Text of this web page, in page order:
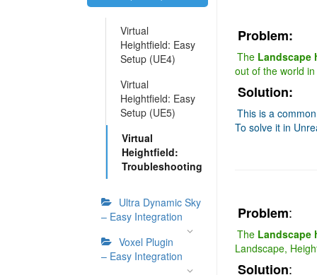
Virtual
Heightfield: Easy
Setup (UE4)
Virtual
Heightfield: Easy
Setup (UE5)
Virtual
Heightfield:
Troubleshooting
Ultra Dynamic Sky
– Easy Integration
Voxel Plugin
– Easy Integration
Problem:
The Landscape
out of the world
Solution:
This is a
To solve it in
Problem:
The Landscape
Landscape,
Solution: